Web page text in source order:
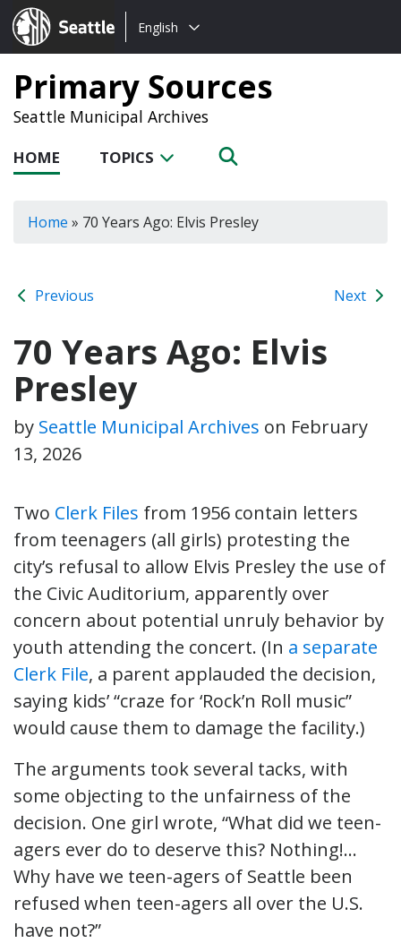
Seattle.gov
Choose
language:
English
Primary Sources
Seattle Municipal Archives
HOME TOPICS
Home » 70 Years Ago: Elvis Presley
Previous Next
70 Years Ago: Elvis
Presley
by Seattle Municipal Archives on February
13, 2026
Two Clerk Files from 1956 contain letters
from teenagers (all girls) protesting the
city’s refusal to allow Elvis Presley the use of
the Civic Auditorium, apparently over
concern about potential unruly behavior by
youth attending the concert. (In a separate
Clerk File, a parent applauded the decision,
saying kids’ “craze for ‘Rock’n Roll music”
would cause them to damage the facility.)
The arguments took several tacks, with
some objecting to the unfairness of the
decision. One girl wrote, “What did we teen-
agers ever do to deserve this? Nothing!…
Why have we teen-agers of Seattle been
refused when teen-agers all over the U.S.
have not?”